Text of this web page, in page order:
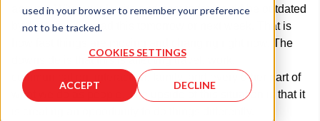
used in your browser to remember your preference
not to be tracked.
COOKIES SETTINGS
ACCEPT DECLINE
about it. Whatever I write and post today could be outdated
by the time you read this tomorrow or next week. That is
how fast things are moving and changing right now. The
downside is that this is affecting travel, work,
communication, interaction, family, and every other part of
what we do as people. The upside of this situation is that it